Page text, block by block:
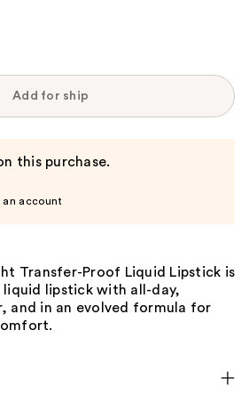
Add for ship
this purchase.
an account
Transfer-Proof Liquid Lipstick is
liquid lipstick with all-day,
and in an evolved formula for